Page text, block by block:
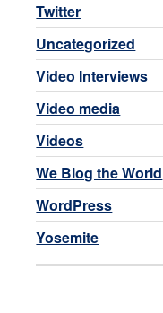
Twitter
Uncategorized
Video Interviews
Video media
Videos
We Blog the World
WordPress
Yosemite